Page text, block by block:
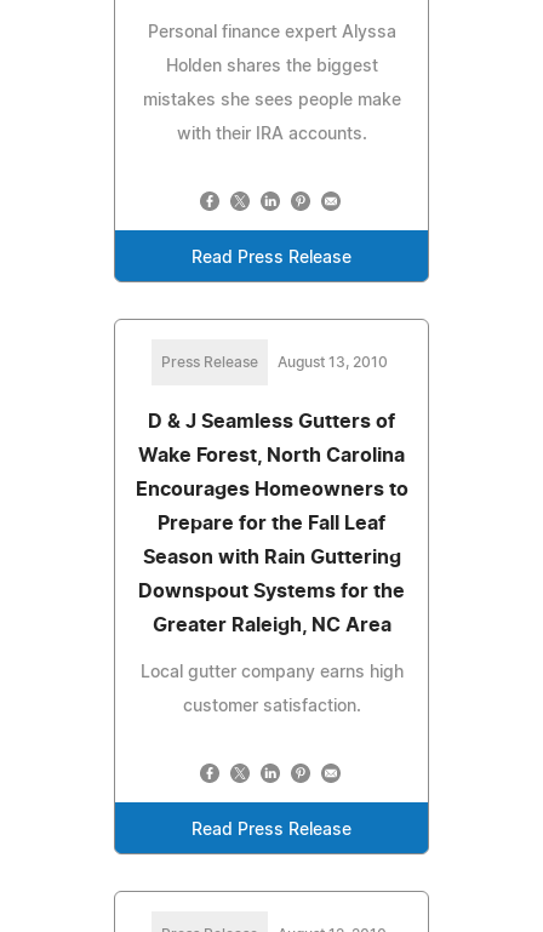
Personal finance expert Alyssa
Holden shares the biggest
mistakes she sees people make
with their IRA accounts.
Read Press Release
Press Release August 13, 2010
D & J Seamless Gutters of
Wake Forest, North Carolina
Encourages Homeowners to
Prepare for the Fall Leaf
Season with Rain Guttering
Downspout Systems for the
Greater Raleigh, NC Area
Local gutter company earns high
customer satisfaction.
Read Press Release